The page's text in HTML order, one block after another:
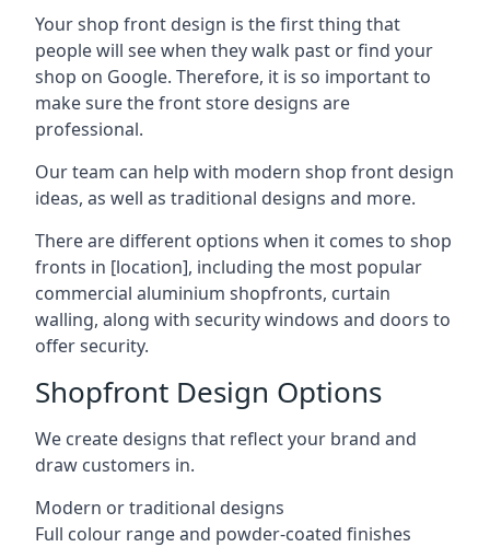
Your shop front design is the first thing that
people will see when they walk past or find your
shop on Google. Therefore, it is so important to
make sure the front store designs are
professional.
Our team can help with modern shop front design
ideas, as well as traditional designs and more.
There are different options when it comes to shop
fronts in [location], including the most popular
commercial aluminium shopfronts, curtain
walling, along with security windows and doors to
offer security.
Shopfront Design Options
We create designs that reflect your brand and
draw customers in.
Modern or traditional designs
Full colour range and powder-coated finishes